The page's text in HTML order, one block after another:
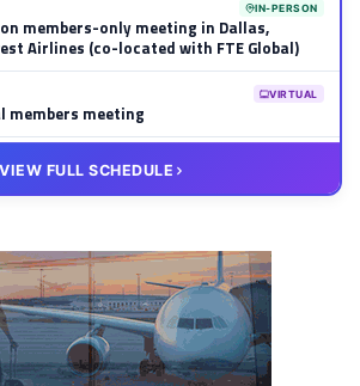
IN-PERSON
members-only meeting in Dallas,
Airlines (co-located with FTE Global)
VIRTUAL
meeting
meeting
VIEW FULL SCHEDULE